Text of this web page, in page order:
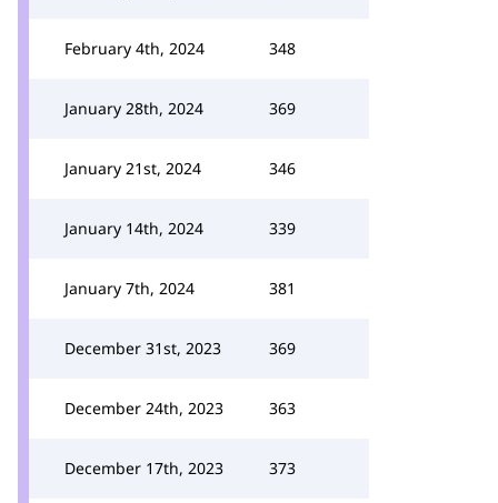
February 4th, 2024 348
January 28th, 2024 369
January 21st, 2024 346
January 14th, 2024 339
January 7th, 2024 381
December 31st, 2023 369
December 24th, 2023 363
December 17th, 2023 373